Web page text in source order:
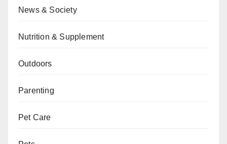
News & Society
Nutrition & Supplement
Outdoors
Parenting
Pet Care